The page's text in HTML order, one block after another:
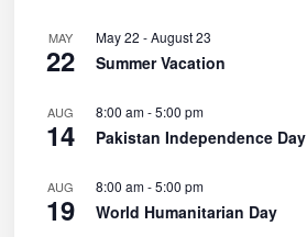
MAY
22
May 22 -August 23
Summer Vacation
AUG
14
8:00 am-5:00 pm
Pakistan Independence Day
AUG
19
8:00 am-5:00 pm
World Humanitarian Day